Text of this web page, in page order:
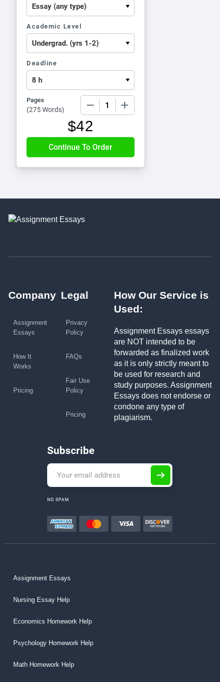
Academic Level
Deadline
Pages
(275 Words)
$42
Company
Assignment
Essays
How It
Works
Pricing
Legal
Privacy
Policy
FAQs
Fair Use
Policy
Pricing
How Our Service is
Used:
Assignment Essays essays
are NOT intended to be
forwarded as finalized work
as it is only strictly meant to
be used for research and
study purposes. Assignment
Essays does not endorse or
condone any type of
plagiarism.
Subscribe
NO SPAM
Assignment Essays
Nursing Essay Help
Economics Homework Help
Psychology Homework Help
Math Homework Help